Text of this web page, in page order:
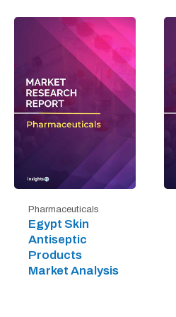
Pharmaceuticals
Egypt Skin
Antiseptic
Products
Market Analysis